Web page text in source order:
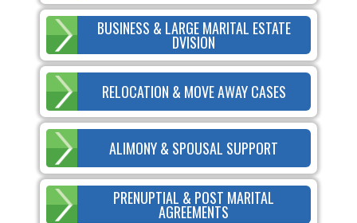
BUSINESS & LARGE MARITAL ESTATE
DVISION
RELOCATION & MOVE AWAY CASES
ALIMONY & SPOUSAL SUPPORT
PRENUPTIAL & POST MARITAL
AGREEMENTS